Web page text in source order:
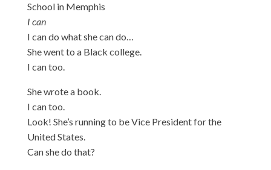
School in Memphis
I can
I can do what she can do…
She went to a Black college.
I can too.
She wrote a book.
I can too.
Look! She’s running to be Vice President for the
United States.
Can she do that?